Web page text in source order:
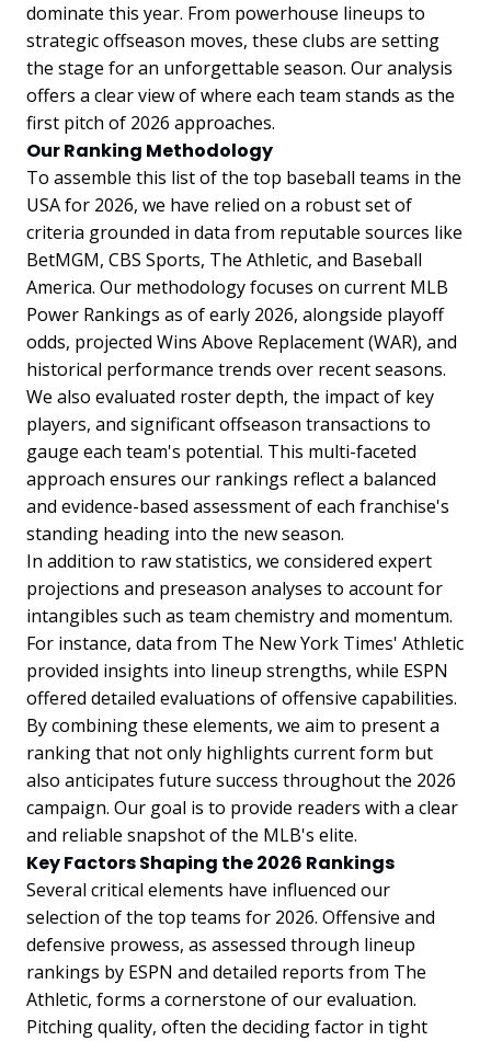
dominate this year. From powerhouse lineups to
strategic offseason moves, these clubs are setting
the stage for an unforgettable season. Our analysis
offers a clear view of where each team stands as the
first pitch of 2026 approaches.
Our Ranking Methodology
To assemble this list of the top baseball teams in the
USA for 2026, we have relied on a robust set of
criteria grounded in data from reputable sources like
BetMGM, CBS Sports, The Athletic, and Baseball
America. Our methodology focuses on current MLB
Power Rankings as of early 2026, alongside playoff
odds, projected Wins Above Replacement (WAR), and
historical performance trends over recent seasons.
We also evaluated roster depth, the impact of key
players, and significant offseason transactions to
gauge each team's potential. This multi-faceted
approach ensures our rankings reflect a balanced
and evidence-based assessment of each franchise's
standing heading into the new season.
In addition to raw statistics, we considered expert
projections and preseason analyses to account for
intangibles such as team chemistry and momentum.
For instance, data from The New York Times' Athletic
provided insights into lineup strengths, while ESPN
offered detailed evaluations of offensive capabilities.
By combining these elements, we aim to present a
ranking that not only highlights current form but
also anticipates future success throughout the 2026
campaign. Our goal is to provide readers with a clear
and reliable snapshot of the MLB's elite.
Key Factors Shaping the 2026 Rankings
Several critical elements have influenced our
selection of the top teams for 2026. Offensive and
defensive prowess, as assessed through lineup
rankings by ESPN and detailed reports from The
Athletic, forms a cornerstone of our evaluation.
Pitching quality, often the deciding factor in tight